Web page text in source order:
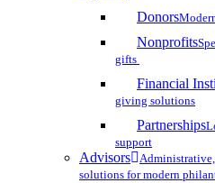
Donors
Nonprofits
gifts
Financial
giving solutions
Partnerships
support
Advisors
solutions for modern